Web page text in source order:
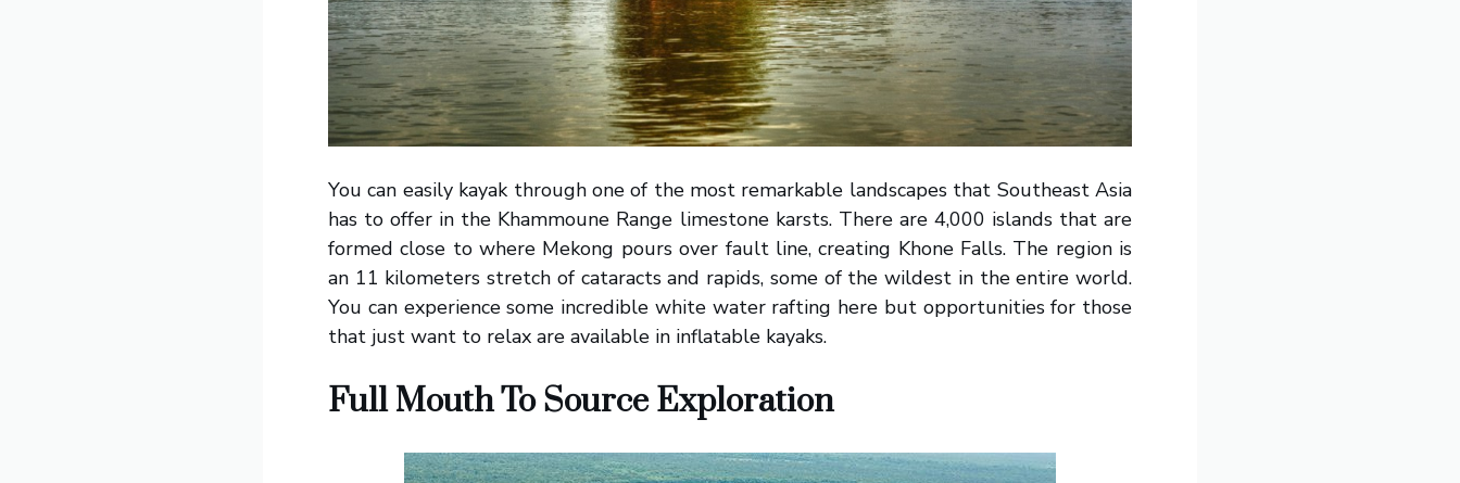
You can easily kayak through one of the most remarkable landscapes that Southeast Asia
has to offer in the Khammoune Range limestone karsts. There are 4,000 islands that are
formed close to where Mekong pours over fault line, creating Khone Falls. The region is
an 11 kilometers stretch of cataracts and rapids, some of the wildest in the entire world.
You can experience some incredible white water rafting here but opportunities for those
that just want to relax are available in inflatable kayaks.
Full Mouth To Source Exploration